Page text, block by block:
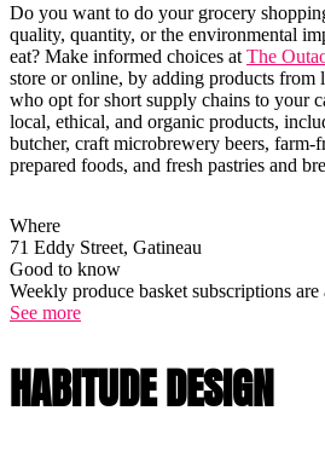
Do you want to do your grocery
quality, quantity, or the environmental
eat? Make informed choices at The
store or online, by adding products from
who opt for short supply chains to your
local, ethical, and organic products,
butcher, craft microbrewery beers, farm-
prepared foods, and fresh pastries and
Where
71 Eddy Street, Gatineau
Good to know
Weekly produce basket subscriptions are
See more
HABITUDE DESIGN